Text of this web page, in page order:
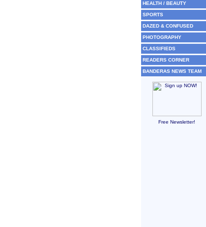
HEALTH / BEAUTY
SPORTS
DAZED & CONFUSED
PHOTOGRAPHY
CLASSIFIEDS
READERS CORNER
BANDERAS NEWS TEAM
Free Newsletter!